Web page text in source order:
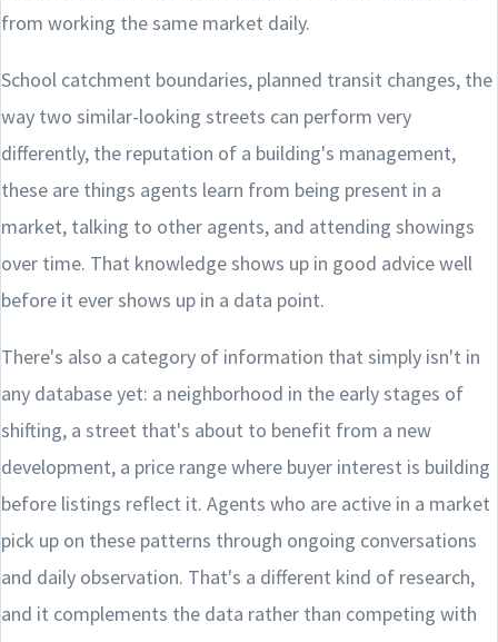
from working the same market daily.
School catchment boundaries, planned transit changes, the
way two similar-looking streets can perform very
differently, the reputation of a building's management,
these are things agents learn from being present in a
market, talking to other agents, and attending showings
over time. That knowledge shows up in good advice well
before it ever shows up in a data point.
There's also a category of information that simply isn't in
any database yet: a neighborhood in the early stages of
shifting, a street that's about to benefit from a new
development, a price range where buyer interest is building
before listings reflect it. Agents who are active in a market
pick up on these patterns through ongoing conversations
and daily observation. That's a different kind of research,
and it complements the data rather than competing with